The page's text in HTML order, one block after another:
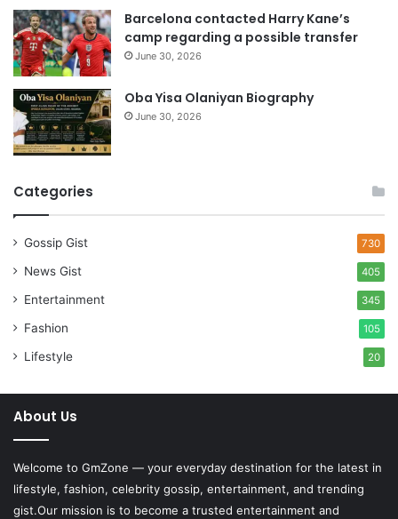
Barcelona contacted Harry Kane’s
camp regarding a possible transfer
June 30, 2026
Oba Yisa Olaniyan Biography
June 30, 2026
Categories
Gossip Gist 730
News Gist 405
Entertainment 345
Fashion 105
Lifestyle 20
About Us
Welcome to GmZone — your everyday destination for the latest in
lifestyle, fashion, celebrity gossip, entertainment, and trending
gist.Our mission is to become a trusted entertainment and